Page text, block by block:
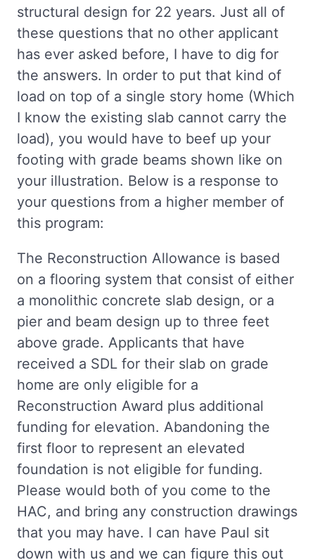
structural design for 22 years. Just all of
these questions that no other applicant
has ever asked before, I have to dig for
the answers. In order to put that kind of
load on top of a single story home (Which
I know the existing slab cannot carry the
load), you would have to beef up your
footing with grade beams shown like on
your illustration. Below is a response to
your questions from a higher member of
this program:
The Reconstruction Allowance is based
on a flooring system that consist of either
a monolithic concrete slab design, or a
pier and beam design up to three feet
above grade. Applicants that have
received a SDL for their slab on grade
home are only eligible for a
Reconstruction Award plus additional
funding for elevation. Abandoning the
first floor to represent an elevated
foundation is not eligible for funding.
Please would both of you come to the
HAC, and bring any construction drawings
that you may have. I can have Paul sit
down with us and we can figure this out